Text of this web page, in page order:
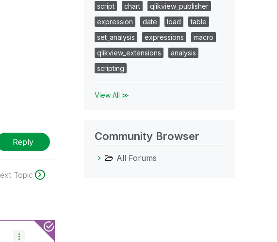
Reply
Topic
script
chart
qlikview_publisher
expression
date load
table
set_analysis
expressions
macro
qlikview_extensions
analysis
scripting
View All ≫
Community Browser
All Forums